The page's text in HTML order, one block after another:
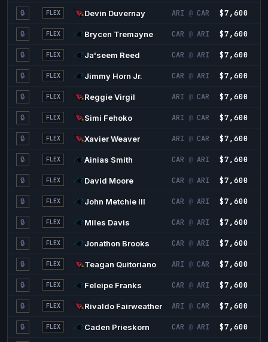
🔒 FLEX Devin Duvernay ARI @ CAR $7,600
🔒 FLEX Brycen Tremayne CAR @ ARI $7,600
🔒 FLEX Ja'seem Reed CAR @ ARI $7,600
🔒 FLEX Jimmy Horn Jr. CAR @ ARI $7,600
🔒 FLEX Reggie Virgil ARI @ CAR $7,600
🔒 FLEX Simi Fehoko ARI @ CAR $7,600
🔒 FLEX Xavier Weaver ARI @ CAR $7,600
🔒 FLEX Ainias Smith CAR @ ARI $7,600
🔒 FLEX David Moore CAR @ ARI $7,600
🔒 FLEX John Metchie III CAR @ ARI $7,600
🔒 FLEX Miles Davis CAR @ ARI $7,600
🔒 FLEX Jonathon Brooks CAR @ ARI $7,600
🔒 FLEX Teagan Quitoriano ARI @ CAR $7,600
🔒 FLEX Feleipe Franks CAR @ ARI $7,600
🔒 FLEX Rivaldo Fairweather ARI @ CAR $7,600
🔒 FLEX Caden Prieskorn CAR @ ARI $7,600